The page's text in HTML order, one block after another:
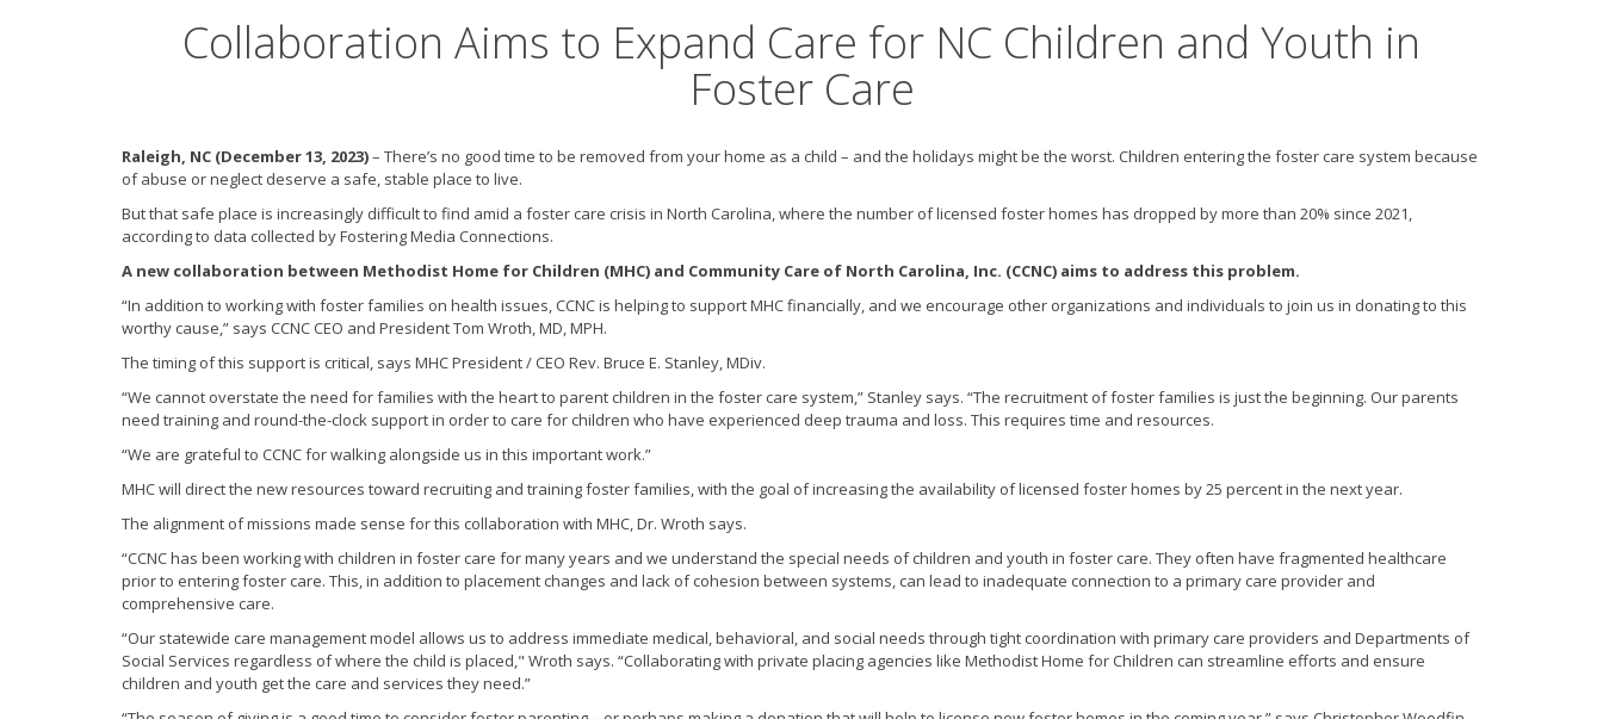
Collaboration Aims to Expand Care for NC Children and Youth in
Foster Care
Raleigh, NC (December 13, 2023)– There’s no good time to be removed from your home as a child – and the holidays might be the worst. Children entering the foster care system because
of abuse or neglect deserve a safe, stable place to live.
But that safe place is increasingly difficult to find amid a foster care crisis in North Carolina, where the number of licensed foster homes has dropped by more than 20% since 2021,
according to data collected by Fostering Media Connections.
A new collaboration between Methodist Home for Children (MHC) and Community Care of North Carolina, Inc. (CCNC) aims to address this problem.
“In addition to working with foster families on health issues, CCNC is helping to support MHC financially, and we encourage other organizations and individuals to join us in donating to this
worthy cause,” says CCNC CEO and President Tom Wroth, MD, MPH.
The timing of this support is critical, says MHC President / CEO Rev. Bruce E. Stanley, MDiv.
“We cannot overstate the need for families with the heart to parent children in the foster care system,” Stanley says. “The recruitment of foster families is just the beginning. Our parents
need training and round-the-clock support in order to care for children who have experienced deep trauma and loss. This requires time and resources.
“We are grateful to CCNC for walking alongside us in this important work.”
MHC will direct the new resources toward recruiting and training foster families, with the goal of increasing the availability of licensed foster homes by 25 percent in the next year.
The alignment of missions made sense for this collaboration with MHC, Dr. Wroth says.
“CCNC has been working with children in foster care for many years and we understand the special needs of children and youth in foster care. They often have fragmented healthcare
prior to entering foster care. This, in addition to placement changes and lack of cohesion between systems, can lead to inadequate connection to a primary care provider and
comprehensive care.
“Our statewide care management model allows us to address immediate medical, behavioral, and social needs through tight coordination with primary care providers and Departments of
Social Services regardless of where the child is placed," Wroth says. “Collaborating with private placing agencies like Methodist Home for Children can streamline efforts and ensure
children and youth get the care and services they need.”